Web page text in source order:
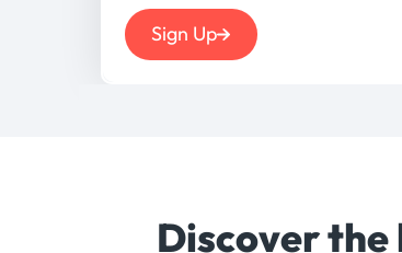
Sign Up
Discover